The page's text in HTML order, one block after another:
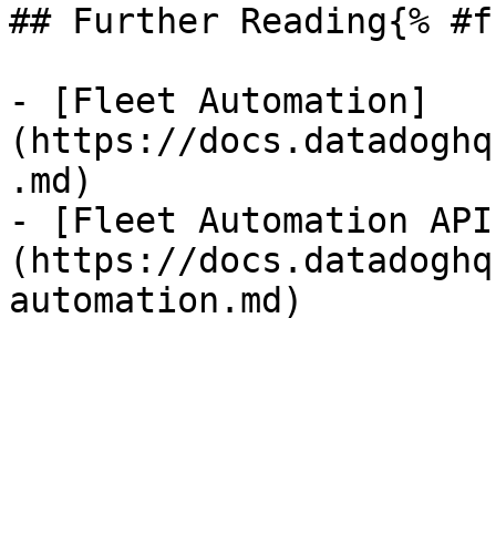
## Further Reading{%
- [Fleet Automation]
(https://
.md)
- [Fleet Automation
(https://